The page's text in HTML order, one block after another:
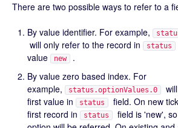
There are two possible ways to refer to a
By value identifier. For example,
will only refer to the record in status
value
new
.
By value zero based index. For
example,
status.optionValues.0
first value in
status
field. On new
first record in
status
field is 'new',